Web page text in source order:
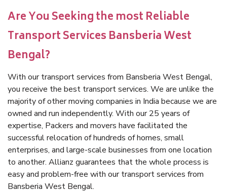
Are You Seeking the most Reliable
Transport Services Bansberia West
Bengal?
With our transport services from Bansberia West Bengal,
you receive the best transport services. We are unlike the
majority of other moving companies in India because we are
owned and run independently. With our 25 years of
expertise, Packers and movers have facilitated the
successful relocation of hundreds of homes, small
enterprises, and large-scale businesses from one location
to another. Allianz guarantees that the whole process is
easy and problem-free with our transport services from
Bansberia West Bengal.